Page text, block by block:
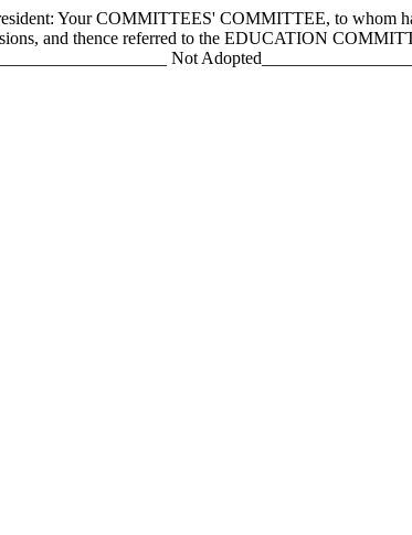
Your COMMITTEES' COMMITTEE, to whom
and thence referred to the EDUCATION
Not